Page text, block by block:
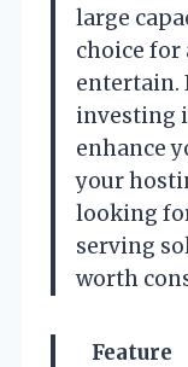
large
choice for
entertain.
investing
enhance
your
looking
serving
worth
Feature